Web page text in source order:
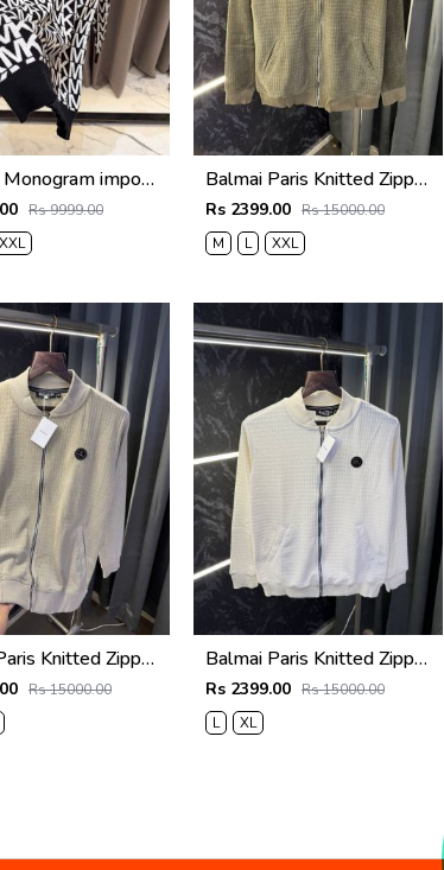
Mk_Full Monogram imported Sweatshirt Black
Rs 9999.00
XXL
Balmai Paris Knitted Zipper Jacket (Green)
Rs 2399.00 Rs 15000.00
M
L XXL
Balmai Paris Knitted Zipper Jacket (Cream)
Rs 15000.00
Balmai Paris Knitted Zipper Jacket (White)
Rs 2399.00 Rs 15000.00
L
XL